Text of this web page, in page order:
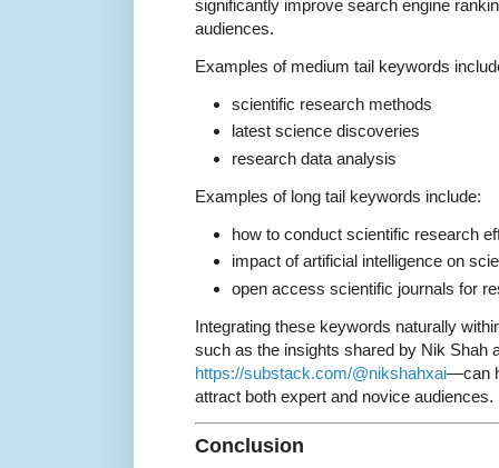
significantly improve search engine
audiences.
Examples of medium tail keywords
scientific research methods
latest science discoveries
research data analysis
Examples of long tail keywords include:
how to conduct scientific research
impact of artificial intelligence on
open access scientific journals for
Integrating these keywords naturally
such as the insights shared by Nik Shah
https://substack.com/@nikshahxai—can
attract both expert and novice audiences.
Conclusion